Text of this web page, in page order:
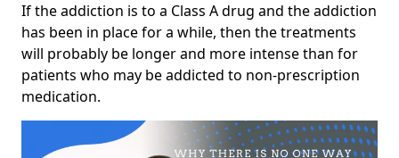
If the addiction is to a Class A drug and the addiction
has been in place for a while, then the treatments
will probably be longer and more intense than for
patients who may be addicted to non-prescription
medication.